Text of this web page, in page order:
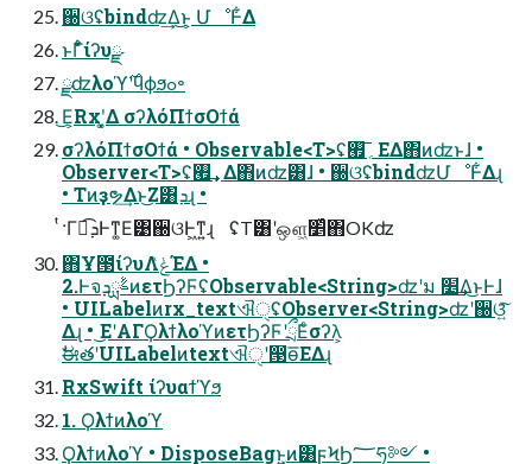
઀ଓʢbindʣ͢Δ͜ͱ͕ ՄೳͰ͋Δ
ͱΓ͋͑ͣίʔυྫ
ྫʣλοϓ࣌ʹϥϕϧߋ৽
͜Ε͕Rxʹ͓͚Δ σʔλόΠϯσΟϯά
σʔλόΠϯσΟϯά • Observable<T>ʢ؍࡯͞ΕΔ΋ͷʣͱɺ •
Observer<T>ʢ؍࡯͢Δ΋ͷʣ͸ɺ • ઀ଓʢbindʣՄೳͰ͋Δɻ
• Tͷҙຯ͢Δͱ͜Ζ͸ܕɻ •
ͭ·Γಉ͡ܕͰͳ͚Ε͹઀ଓͰ͖ͳ͍ɻ ʢT͸ʹஔ͖׵͑ͯ΋OKʣ
΋͏Ұ౓ίʔυΛݟͯΈΔ •
2.ͰจࣈྻܕͷετϦʔϜʢObservable<String>ʣʹม ׵͢Δ͜ͱͰɺ
• UILabelͷrx_textଐੑʢObserver<String>ʣʹ઀ଓ͍ͯ͠
Δɻ • ͜ΕʹΑΓϘλϯλοϓͷετϦʔϜʹྲྀΕͨσʔλ͕
ࣗಈతʹUILabelͷtextଐੑʹ൓ө͞ΕΔɻ
RxSwift ίʔυαϯϓϧ
1. Ϙλϯͷλοϓ
Ϙλϯͷλοϓ • DisposeBagͱ͍͏ͷ͸ϝϞϦ؅ཧ༻ •